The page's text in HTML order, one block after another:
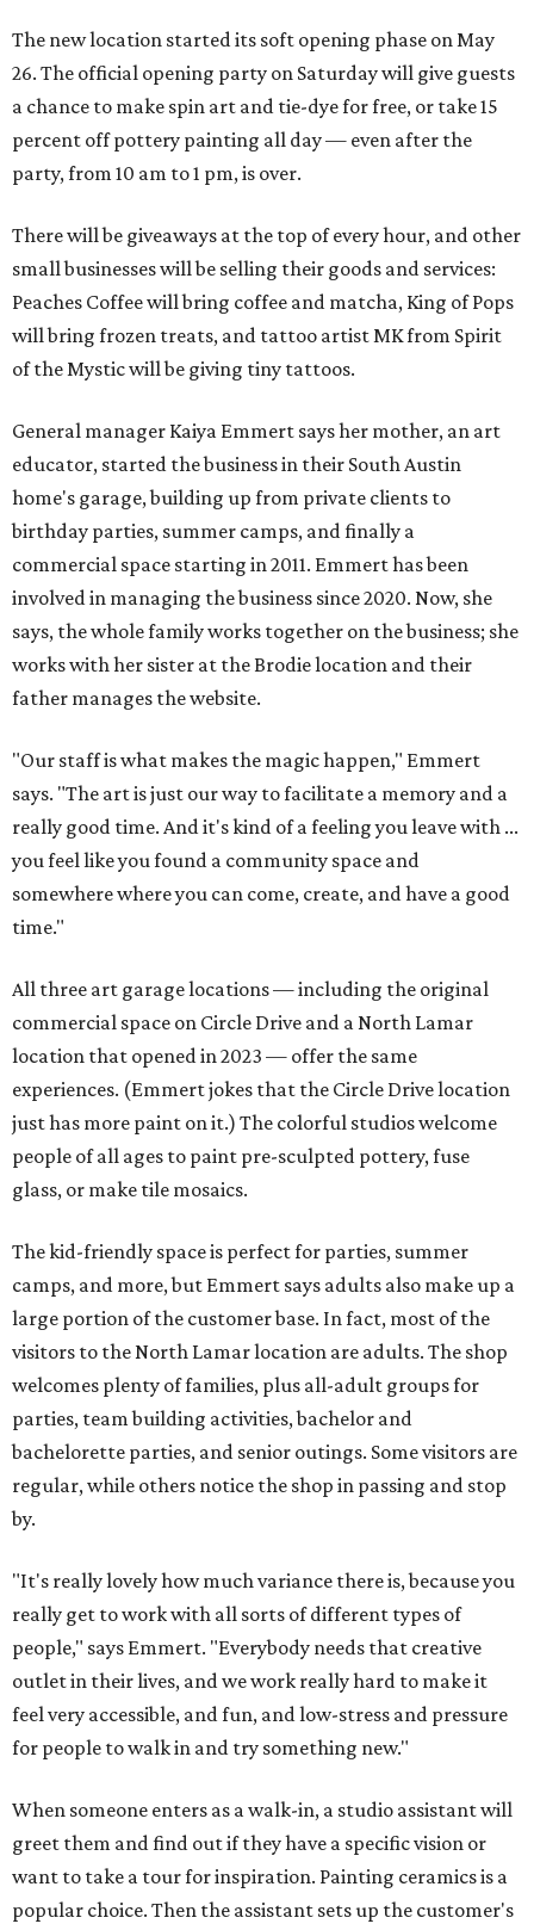
The new location started its soft opening phase on May
26. The official opening party on Saturday will give guests
a chance to make spin art and tie-dye for free, or take 15
percent off pottery painting all day — even after the
party, from 10 am to 1 pm, is over.
There will be giveaways at the top of every hour, and other
small businesses will be selling their goods and services:
Peaches Coffee will bring coffee and matcha, King of Pops
will bring frozen treats, and tattoo artist MK from Spirit
of the Mystic will be giving tiny tattoos.
General manager Kaiya Emmert says her mother, an art
educator, started the business in their South Austin
home's garage, building up from private clients to
birthday parties, summer camps, and finally a
commercial space starting in 2011. Emmert has been
involved in managing the business since 2020. Now, she
says, the whole family works together on the business; she
works with her sister at the Brodie location and their
father manages the website.
"Our staff is what makes the magic happen," Emmert
says. "The art is just our way to facilitate a memory and a
really good time. And it's kind of a feeling you leave with ...
you feel like you found a community space and
somewhere where you can come, create, and have a good
time."
All three art garage locations — including the original
commercial space on Circle Drive and a North Lamar
location that opened in 2023 — offer the same
experiences. (Emmert jokes that the Circle Drive location
just has more paint on it.) The colorful studios welcome
people of all ages to paint pre-sculpted pottery, fuse
glass, or make tile mosaics.
The kid-friendly space is perfect for parties, summer
camps, and more, but Emmert says adults also make up a
large portion of the customer base. In fact, most of the
visitors to the North Lamar location are adults. The shop
welcomes plenty of families, plus all-adult groups for
parties, team building activities, bachelor and
bachelorette parties, and senior outings. Some visitors are
regular, while others notice the shop in passing and stop
by.
"It's really lovely how much variance there is, because you
really get to work with all sorts of different types of
people," says Emmert. "Everybody needs that creative
outlet in their lives, and we work really hard to make it
feel very accessible, and fun, and low-stress and pressure
for people to walk in and try something new."
When someone enters as a walk-in, a studio assistant will
greet them and find out if they have a specific vision or
want to take a tour for inspiration. Painting ceramics is a
popular choice. Then the assistant sets up the customer's